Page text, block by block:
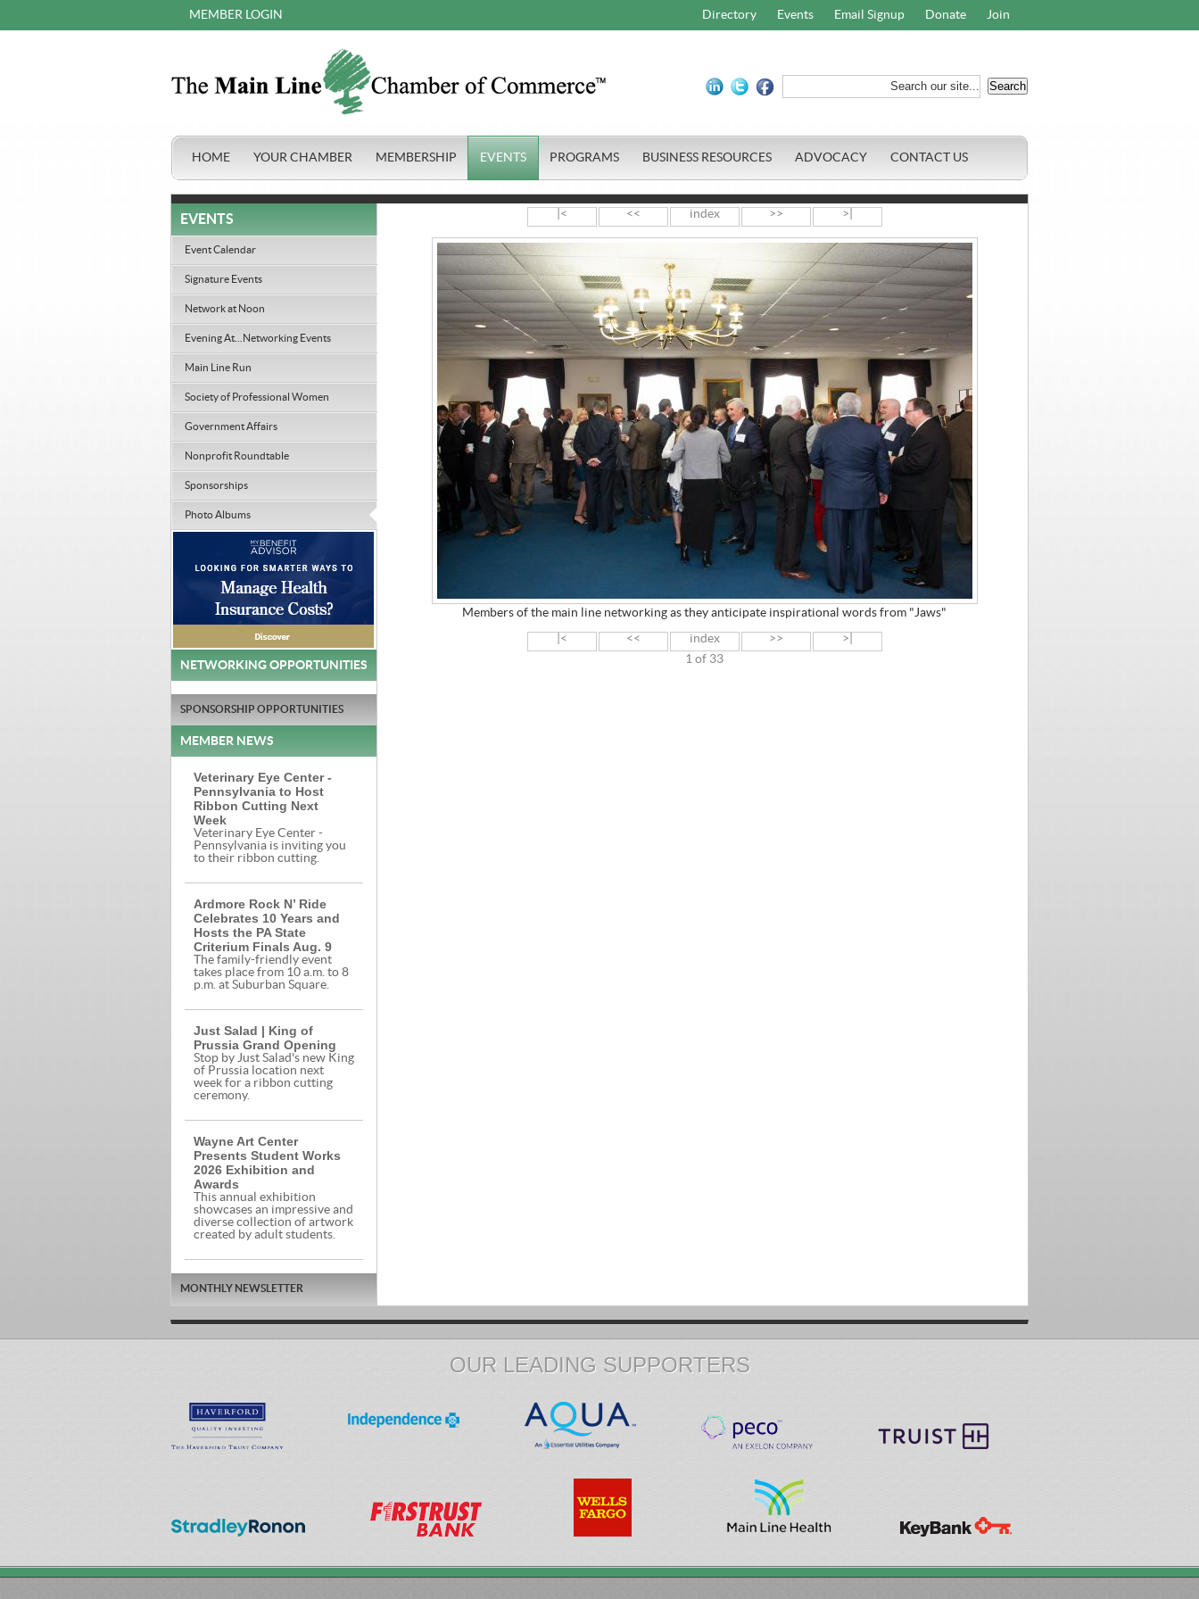
Directory Events Email Signup Donate Join
MEMBER LOGIN
HOME YOUR CHAMBER MEMBERSHIP EVENTS PROGRAMS BUSINESS RESOURCES ADVOCACY CONTACT US
|< << index >> >|
Members of the main line networking as they anticipate inspirational words from "Jaws"
|< << index >>
>|
1 of 33
EVENTS
Event Calendar
Signature Events
Network at Noon
Evening At...Networking Events
Main Line Run
Society of Professional Women
Government Affairs
Nonprofit Roundtable
Sponsorships
Photo Albums
NETWORKING OPPORTUNITIES
SPONSORSHIP OPPORTUNITIES
MEMBER NEWS
Veterinary Eye Center -
Pennsylvania to Host
Ribbon Cutting Next
Week
Veterinary Eye Center -
Pennsylvania is inviting you
to their ribbon cutting.
Ardmore Rock N’ Ride
Celebrates 10 Years and
Hosts the PA State
Criterium Finals Aug. 9
The family-friendly event
takes place from 10 a.m. to 8
p.m. at Suburban Square.
Just Salad | King of
Prussia Grand Opening
Stop by Just Salad's new King
of Prussia location next
week for a ribbon cutting
ceremony.
Wayne Art Center
Presents Student Works
2026 Exhibition and
Awards
This annual exhibition
showcases an impressive and
diverse collection of artwork
created by adult students.
MONTHLY NEWSLETTER
OUR LEADING SUPPORTERS